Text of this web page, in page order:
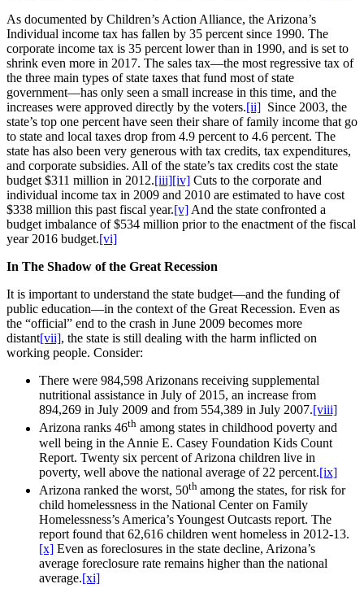
As documented by Children’s Action Alliance, the Arizona’s
Individual income tax has fallen by 35 percent since 1990. The
corporate income tax is 35 percent lower than in 1990, and is set to
shrink even more in 2017. The sales tax—the most regressive tax of
the three main types of state taxes that fund most of state
government—has only seen a small increase in this time, and the
increases were approved directly by the voters.[ii] Since 2003, the
state’s top one percent have seen their share of family income that go
to state and local taxes drop from 4.9 percent to 4.6 percent. The
state has also been very generous with tax credits, tax expenditures,
and corporate subsidies. All of the state’s tax credits cost the state
budget $311 million in 2012.[iii][iv] Cuts to the corporate and
individual income tax in 2009 and 2010 are estimated to have cost
$338 million this past fiscal year.[v] And the state confronted a
budget imbalance of $534 million prior to the enactment of the fiscal
year 2016 budget.[vi]
In The Shadow of the Great Recession
It is important to understand the state budget—and the funding of
public education—in the context of the Great Recession. Even as
the “official” end to the crash in June 2009 becomes more
distant[vii], the state is still dealing with the harm inflicted on
working people. Consider:
There were 984,598 Arizonans receiving supplemental
nutritional assistance in July of 2015, an increase from
894,269 in July 2009 and from 554,389 in July 2007.[viii]
Arizona ranks 46th among states in childhood poverty and
well being in the Annie E. Casey Foundation Kids Count
Report. Twenty six percent of Arizona children live in
poverty, well above the national average of 22 percent.[ix]
Arizona ranked the worst, 50th among the states, for risk for
child homelessness in the National Center on Family
Homelessness’s America’s Youngest Outcasts report. The
report found that 62,616 children went homeless in 2012-13.
[x] Even as foreclosures in the state decline, Arizona’s
average foreclosure rate remains higher than the national
average.[xi]